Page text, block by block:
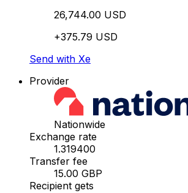
26,744.00 USD
+375.79 USD
Send with Xe
Provider
Nationwide
Exchange rate
1.319400
Transfer fee
15.00 GBP
Recipient gets